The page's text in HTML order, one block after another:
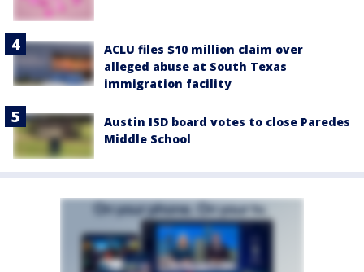
ACLU files $10 million claim over
alleged abuse at South Texas
immigration facility
Austin ISD board votes to close Paredes
Middle School